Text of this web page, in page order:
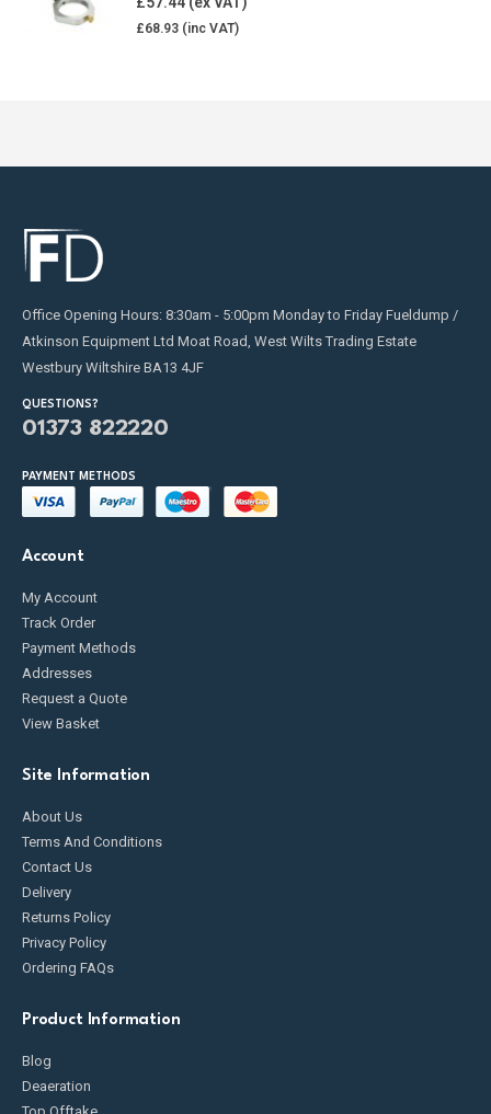
£68.93
Office Opening Hours: 8:30am - 5:00pm Monday to Friday Fueldump /
Atkinson Equipment Ltd Moat Road, West Wilts Trading Estate
Westbury Wiltshire BA13 4JF
QUESTIONS?
01373 822220
PAYMENT METHODS
Account
My Account
Track Order
Payment Methods
Addresses
Request a Quote
View Basket
Site Information
About Us
Terms And Conditions
Contact Us
Delivery
Returns Policy
Privacy Policy
Ordering FAQs
Product Information
Blog
Deaeration